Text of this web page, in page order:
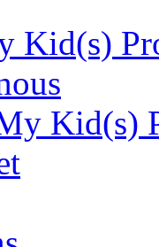
Kid(s)
Kid(s)